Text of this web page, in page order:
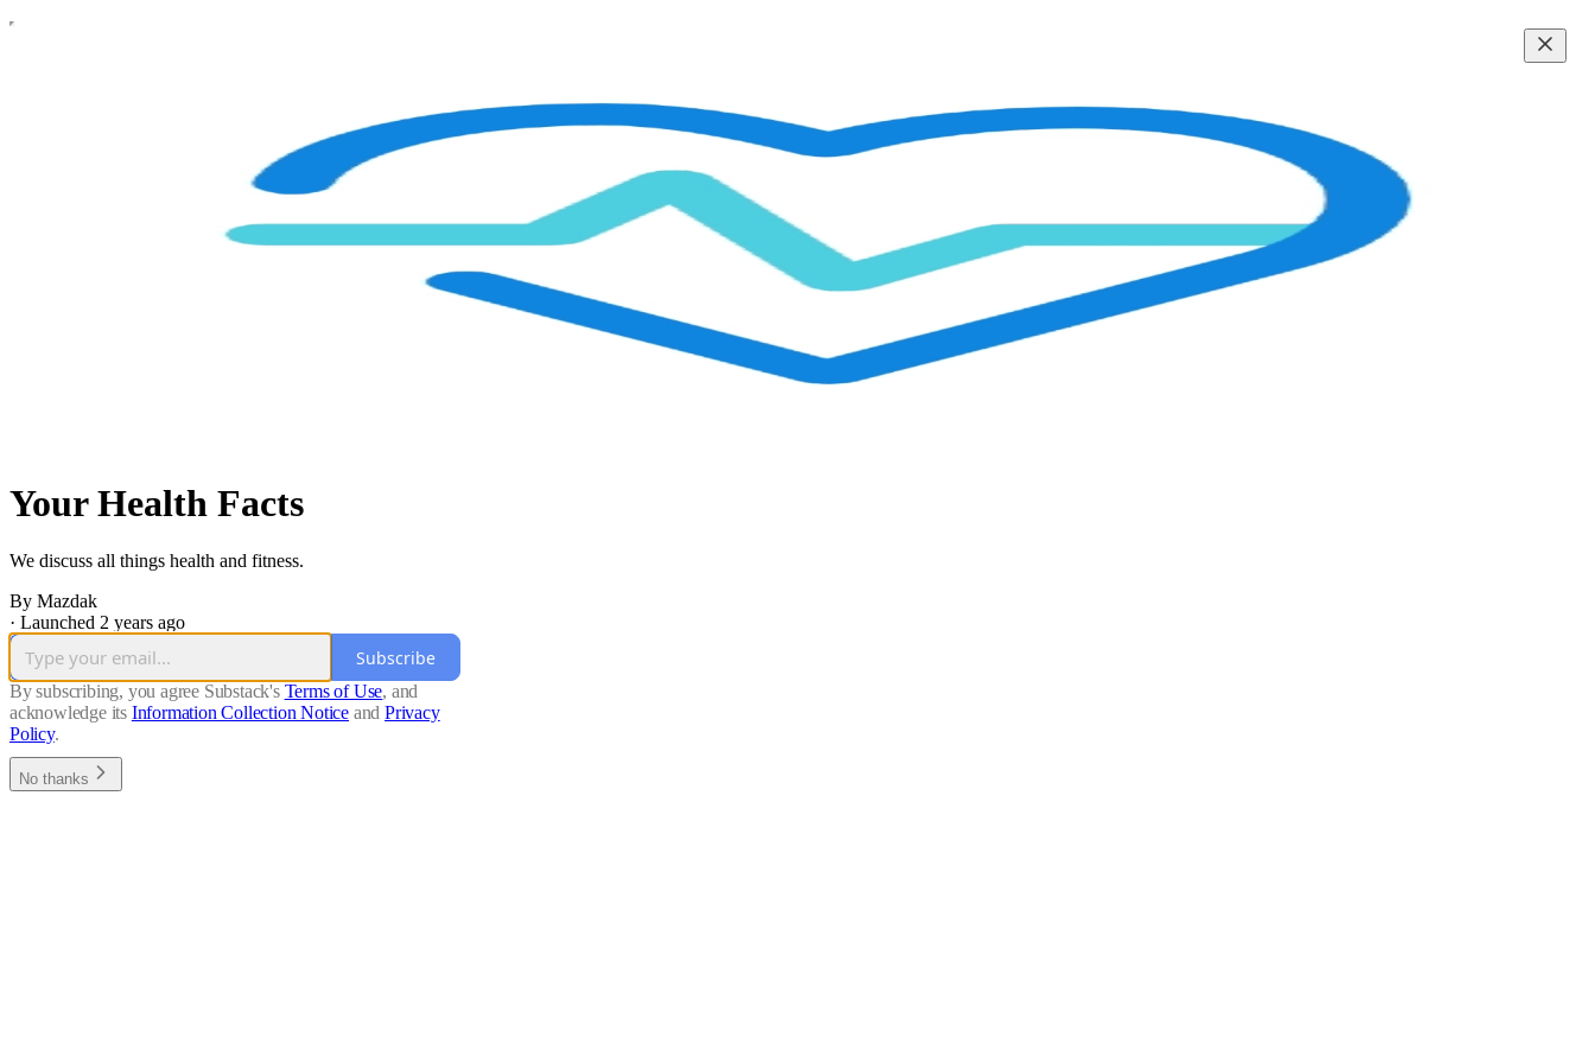
Your Health Facts
We discuss all things health and fitness.
By Mazdak
· Launched 2 years ago
Subscribe
By subscribing, you agree Substack's Terms of Use, and
acknowledge its Information Collection Notice and Privacy
Policy.
No thanks